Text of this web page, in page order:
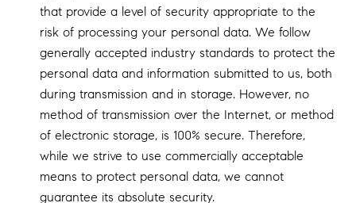
that provide a level of security appropriate to the
risk of processing your personal data. We follow
generally accepted industry standards to protect the
personal data and information submitted to us, both
during transmission and in storage. However, no
method of transmission over the Internet, or method
of electronic storage, is 100% secure. Therefore,
while we strive to use commercially acceptable
means to protect personal data, we cannot
guarantee its absolute security.